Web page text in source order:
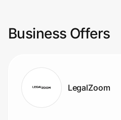
Business Offers
LegalZoom